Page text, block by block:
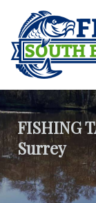
FISHING
Surrey